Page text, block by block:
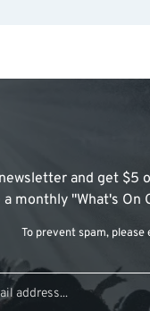
and get $5
monthly "What's On
To prevent spam,